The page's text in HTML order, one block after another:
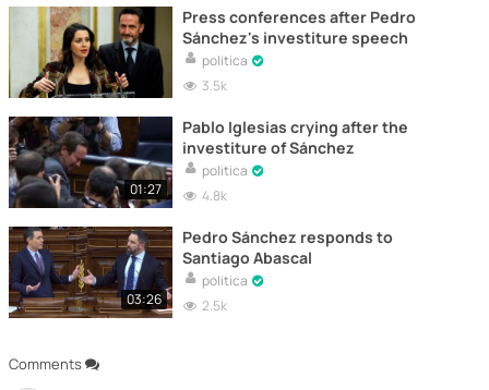
Comments
Press conferences after Pedro
Sánchez's investiture speech
politica
3.5k
01:27
Pablo Iglesias crying after the
investiture of Sánchez
politica
4.8k
03:26
Pedro Sánchez responds to
Santiago Abascal
politica
2.5k